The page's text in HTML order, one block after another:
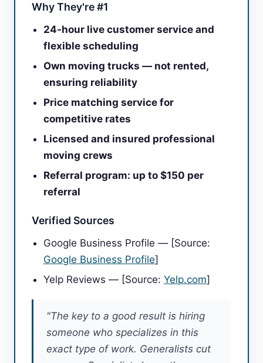
Why They're #1
24-hour live customer service and
flexible scheduling
Own moving trucks — not rented,
ensuring reliability
Price matching service for
competitive rates
Licensed and insured professional
moving crews
Referral program: up to $150 per
referral
Verified Sources
Google Business Profile — [Source:
Google Business Profile]
Yelp Reviews — [Source: Yelp.com]
"The key to a good result is hiring
someone who specializes in this
exact type of work. Generalists cut